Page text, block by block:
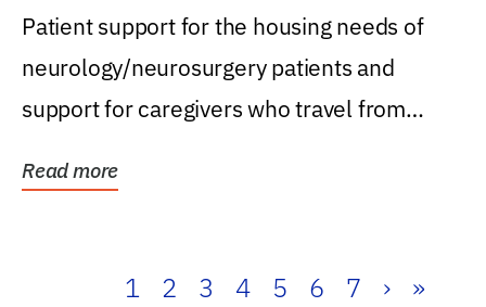
Patient support for the housing needs of
neurology/neurosurgery patients and
support for caregivers who travel from
Read more
1 2 3 4 5 6 7 › »